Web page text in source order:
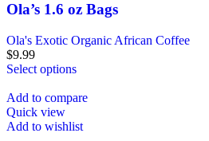
Ola’s 1.6 oz Bags
Ola's Exotic Organic African Coffee
$9.99
Select options
Add to compare
Quick view
Add to wishlist